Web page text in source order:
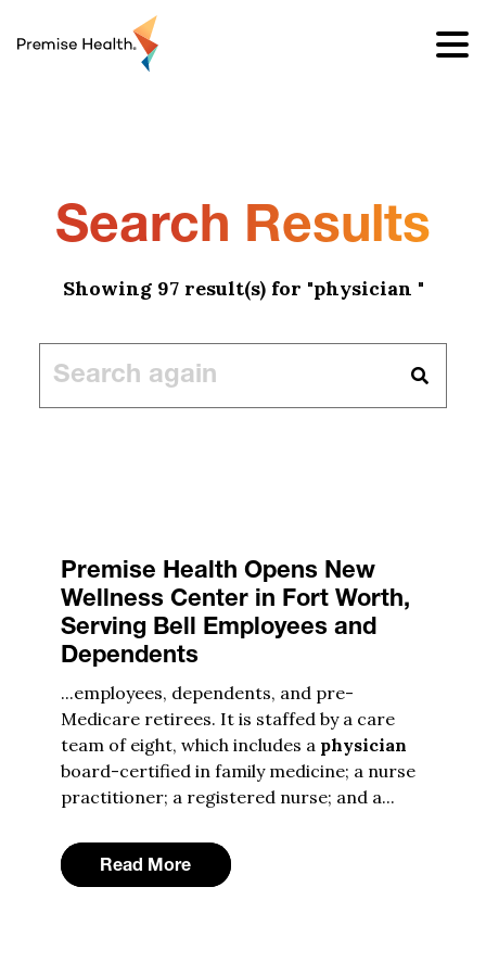
Search Results
Showing 97 result(s) for "physician "
Premise Health Opens New
Wellness Center in Fort Worth,
Serving Bell Employees and
Dependents
...employees, dependents, and pre-
Medicare retirees. It is staffed by a care
team of eight, which includes a physician
board-certified in family medicine; a nurse
practitioner; a registered nurse; and a...
Read More